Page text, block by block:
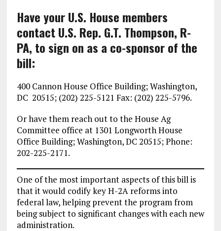
Have your U.S. House members
contact U.S. Rep. G.T. Thompson, R-
PA, to sign on as a co-sponsor of the
bill:
400 Cannon House Office Building; Washington,
DC 20515; (202) 225-5121 Fax: (202) 225-5796.
Or have them reach out to the House Ag
Committee office at 1301 Longworth House
Office Building; Washington, DC 20515; Phone:
202-225-2171.
One of the most important aspects of this bill is
that it would codify key H-2A reforms into
federal law, helping prevent the program from
being subject to significant changes with each new
administration.